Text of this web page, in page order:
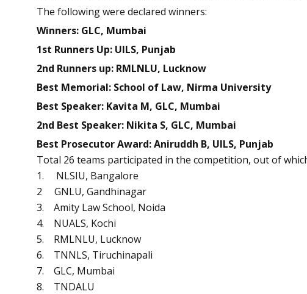
The following were declared winners:
Winners: GLC, Mumbai
1st Runners Up: UILS, Punjab
2nd Runners up: RMLNLU, Lucknow
Best Memorial: School of Law, Nirma University
Best Speaker: Kavita M, GLC, Mumbai
2nd Best Speaker: Nikita S, GLC, Mumbai
Best Prosecutor Award: Aniruddh B, UILS, Punjab
Total 26 teams participated in the competition, out of
1. NLSIU, Bangalore
2 GNLU, Gandhinagar
3. Amity Law School, Noida
4. NUALS, Kochi
5. RMLNLU, Lucknow
6. TNNLS, Tiruchinapali
7. GLC, Mumbai
8. TNDALU